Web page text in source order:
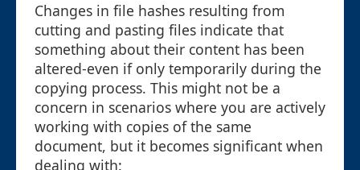
Changes in file hashes resulting from
cutting and pasting files indicate that
something about their content has been
altered-even if only temporarily during the
copying process. This might not be a
concern in scenarios where you are actively
working with copies of the same
document, but it becomes significant when
dealing with: